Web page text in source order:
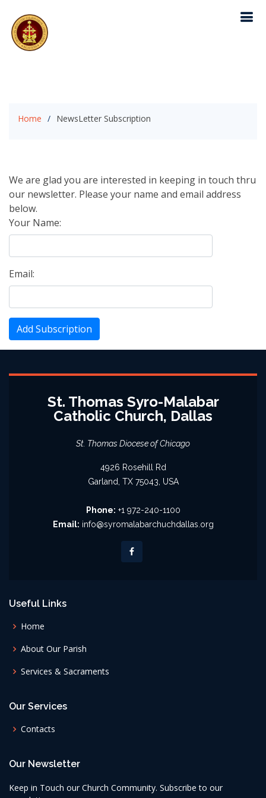
Home NewsLetter Subscription
We are glad you are interested in keeping in touch thru
our newsletter. Please your name and email address
below.
Your Name:
Email:
Add Subscription
St. Thomas Syro-Malabar
Catholic Church, Dallas
St. Thomas Diocese of Chicago
4926 Rosehill Rd
Garland, TX 75043, USA
Phone: +1 972-240-1100
Email: info@syromalabarchuchdallas.org
Useful Links
Home
About Our Parish
Services & Sacraments
Our Services
Contacts
Our Newsletter
Keep in Touch our Church Community. Subscribe to our